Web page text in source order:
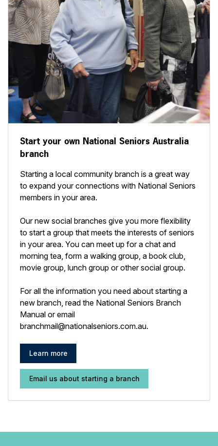
Start your own National Seniors Australia
branch
Starting a local community branch is a great way
to expand your connections with National Seniors
members in your area.
Our new social branches give you more flexibility
to start a group that meets the interests of seniors
in your area. You can meet up for a chat and
morning tea, form a walking group, a book club,
movie group, lunch group or other social group.
For all the information you need about starting a
new branch, read the National Seniors Branch
Manual or email
branchmail@nationalseniors.com.au.
Learn more
Email us about starting a branch